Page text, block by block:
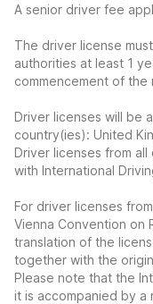
A senior driver fee
The driver license
authorities at least 1
commencement of the
Driver licenses will be
country(ies): United
Driver licenses from
with International
For driver licenses
Vienna Convention on
translation of the
together with the
Please note that the
it is accompanied by a